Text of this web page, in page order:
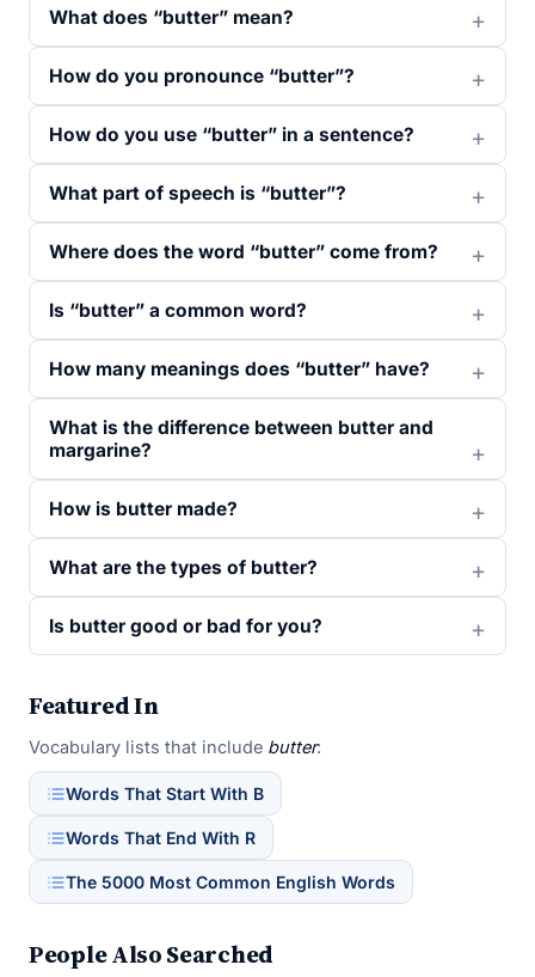
What does “butter” mean?
How do you pronounce “butter”?
How do you use “butter” in a sentence?
What part of speech is “butter”?
Where does the word “butter” come from?
Is “butter” a common word?
How many meanings does “butter” have?
What is the difference between butter and
margarine?
How is butter made?
What are the types of butter?
Is butter good or bad for you?
Featured In
Vocabulary lists that include butter:
Words That Start With B
Words That End With R
The 5000 Most Common English Words
People Also Searched